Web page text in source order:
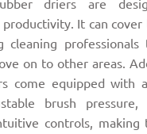
driers are
It can cover
cleaning
on to other areas.
come equipped with
brush pressure,
controls, making